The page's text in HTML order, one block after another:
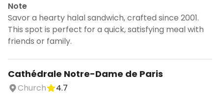
Note
Savor a hearty halal sandwich, crafted since 2001.
This spot is perfect for a quick, satisfying meal with
friends or family.
Cathédrale Notre-Dame de Paris
Church
4.7